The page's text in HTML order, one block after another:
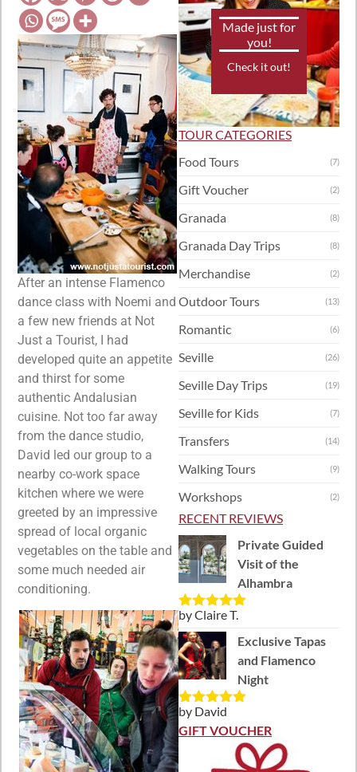
After an intense Flamenco
dance class with Noemi and
a few new friends at Not
Just a Tourist, I had
developed quite an appetite
and thirst for some
authentic Andalusian
cuisine. Not too far away
from the dance studio,
David led our group to a
nearby co-work space
kitchen where we were
greeted by an impressive
spread of local organic
vegetables on the table and
some much needed air
conditioning.
Made just for
you!
Check it out!
TOUR CATEGORIES
Food Tours
(7)
Gift Voucher (2)
Granada (8)
Granada Day Trips (8)
Merchandise (2)
Outdoor Tours (13)
Romantic (6)
Seville (26)
Seville Day Trips (19)
Seville for Kids (7)
Transfers (14)
Walking Tours (9)
Workshops (2)
RECENT REVIEWS
Private Guided
Visit of the
Alhambra
Rated5out
of 5
by Claire T.
Exclusive Tapas
and Flamenco
Night
Rated5out
of 5
by David
GIFT VOUCHER